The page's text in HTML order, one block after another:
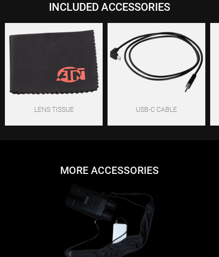
INCLUDED ACCESSORIES
LENS TISSUE USB-C CABLE
MORE ACCESSORIES